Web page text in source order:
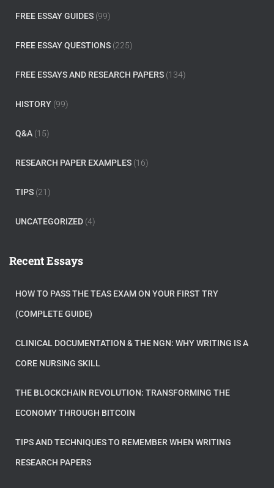
FREE ESSAY GUIDES (99)
FREE ESSAY QUESTIONS (225)
FREE ESSAYS AND RESEARCH PAPERS (134)
HISTORY (99)
Q&A (15)
RESEARCH PAPER EXAMPLES (16)
TIPS (21)
UNCATEGORIZED (4)
Recent Essays
HOW TO PASS THE TEAS EXAM ON YOUR FIRST TRY
(COMPLETE GUIDE)
CLINICAL DOCUMENTATION & THE NGN: WHY WRITING IS A
CORE NURSING SKILL
THE BLOCKCHAIN REVOLUTION: TRANSFORMING THE
ECONOMY THROUGH BITCOIN
TIPS AND TECHNIQUES TO REMEMBER WHEN WRITING
RESEARCH PAPERS